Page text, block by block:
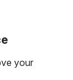
your